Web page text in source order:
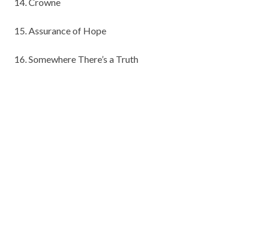
15. Assurance of Hope
16. Somewhere There’s a Truth